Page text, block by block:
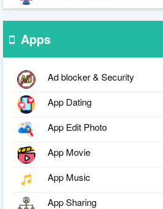
Apps
Ad blocker & Security
App Dating
App Edit Photo
App Movie
App Music
App Sharing